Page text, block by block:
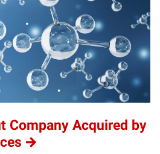
Company Acquired by